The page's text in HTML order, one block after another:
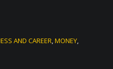
AND CAREER,MONEY,